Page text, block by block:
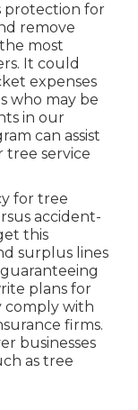
protection for
remove
most
It could
expenses
who may be
in our
can assist
tree service
for tree
accident-
this
surplus lines
plans for
comply with
firms.
businesses
as tree